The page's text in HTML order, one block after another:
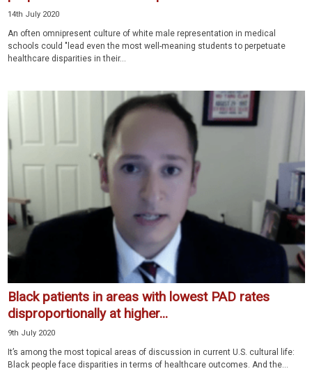
14th July 2020
An often omnipresent culture of white male representation in medical
schools could "lead even the most well-meaning students to perpetuate
healthcare disparities in their...
Black patients in areas with lowest PAD rates
disproportionally at higher...
9th July 2020
It’s among the most topical areas of discussion in current U.S. cultural life:
Black people face disparities in terms of healthcare outcomes. And the...